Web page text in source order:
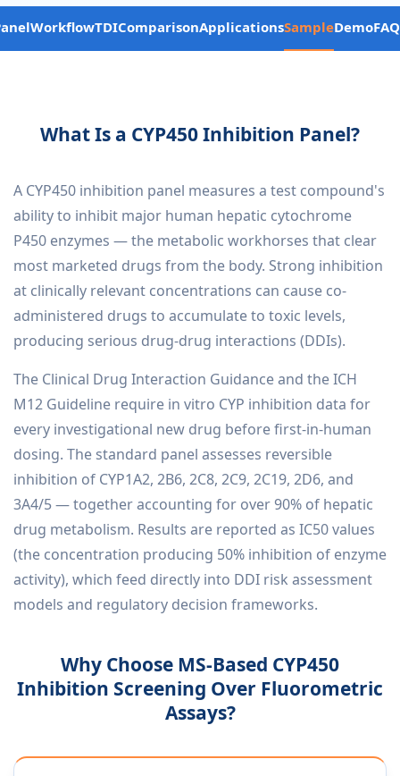
WorkflowTDIComparisonApplicationsSampleDemoFAQ
What Is a CYP450 Inhibition Panel?
A CYP450 inhibition panel measures a test compound's
ability to inhibit major human hepatic cytochrome
P450 enzymes — the metabolic workhorses that clear
most marketed drugs from the body. Strong inhibition
at clinically relevant concentrations can cause co-
administered drugs to accumulate to toxic levels,
producing serious drug-drug interactions (DDIs).
The Clinical Drug Interaction Guidance and the ICH
M12 Guideline require in vitro CYP inhibition data for
every investigational new drug before first-in-human
dosing. The standard panel assesses reversible
inhibition of CYP1A2, 2B6, 2C8, 2C9, 2C19, 2D6, and
3A4/5 — together accounting for over 90% of hepatic
drug metabolism. Results are reported as IC50 values
(the concentration producing 50% inhibition of enzyme
activity), which feed directly into DDI risk assessment
models and regulatory decision frameworks.
Why Choose MS-Based CYP450
Inhibition Screening Over Fluorometric
Assays?